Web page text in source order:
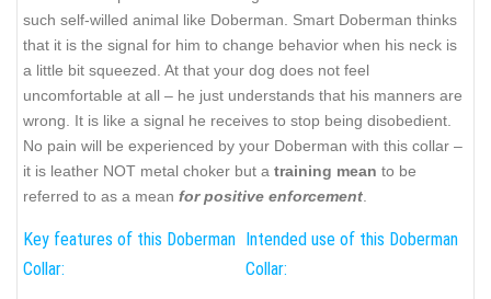
such self-willed animal like Doberman. Smart Doberman thinks
that it is the signal for him to change behavior when his neck is
a little bit squeezed. At that your dog does not feel
uncomfortable at all – he just understands that his manners are
wrong. It is like a signal he receives to stop being disobedient.
No pain will be experienced by your Doberman with this collar –
it is leather NOT metal choker but a training mean to be
referred to as a mean for positive enforcement.
Key features of this Doberman
Collar:
Intended use of this Doberman
Collar: